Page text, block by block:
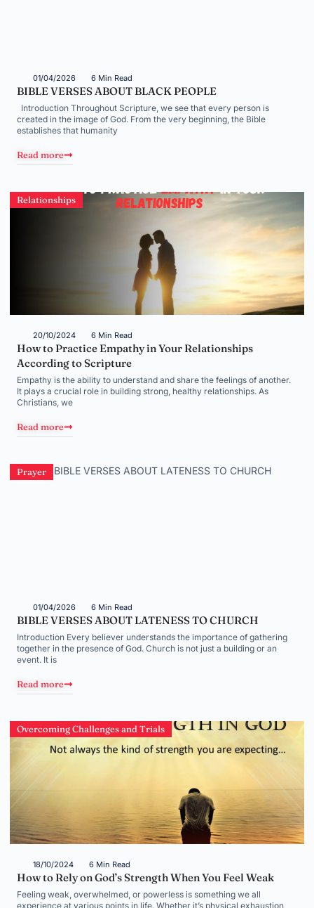
01/04/2026 6 Min Read
BIBLE VERSES ABOUT BLACK PEOPLE
Introduction Throughout Scripture, we see that every person is
created in the image of God. From the very beginning, the Bible
establishes that humanity
Read more
Relationships
20/10/2024 6 Min Read
How to Practice Empathy in Your Relationships
According to Scripture
Empathy is the ability to understand and share the feelings of another.
It plays a crucial role in building strong, healthy relationships. As
Christians, we
Read more
Prayer
01/04/2026 6 Min Read
BIBLE VERSES ABOUT LATENESS TO CHURCH
Introduction Every believer understands the importance of gathering
together in the presence of God. Church is not just a building or an
event. It is
Read more
Overcoming Challenges and Trials
18/10/2024 6 Min Read
How to Rely on God’s Strength When You Feel Weak
Feeling weak, overwhelmed, or powerless is something we all
experience at various points in life. Whether it’s physical exhaustion,